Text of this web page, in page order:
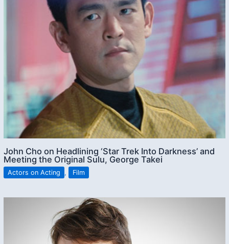
John Cho on Headlining ‘Star Trek Into Darkness’ and
Meeting the Original Sulu, George Takei
Actors on Acting , Film